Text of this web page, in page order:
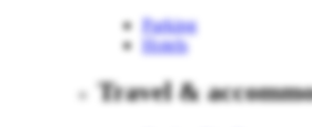
Parking
Hotels
Travel &